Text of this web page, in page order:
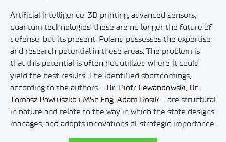
Artificial intelligence, 3D printing, advanced sensors,
quantum technologies: these are no longer the future of
defense, but its present. Poland possesses the expertise
and research potential in these areas. The problem is
that this potential is often not utilized where it could
yield the best results. The identified shortcomings,
according to the authors— Dr. Piotr Lewandowski Dr.
Tomasz Pawłuszko i MSc Eng. Adam Rosik – are structural
in nature and relate to the way in which the state designs,
manages, and adopts innovations of strategic importance.